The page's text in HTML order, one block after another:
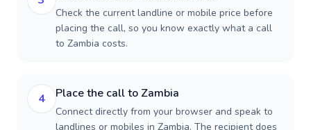
Check the current landline or mobile price before
placing the call, so you know exactly what a call
to Zambia costs.
4 Place the call to Zambia
Connect directly from your browser and speak to
landlines or mobiles in Zambia. The recipient does